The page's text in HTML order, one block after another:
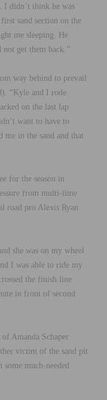
I didn’t think he was
sand section on the
me sleeping. He
get them back.”
way behind to prevail
“Kyle and I rode
on the last lap
want to have to
me in the sand and that
for the season in
from multi-time
road pro Alexis Ryan
she was on my wheel
I was able to ride my
the finish line
in front of second
Amanda Schaper
victim of the sand pit
much-needed